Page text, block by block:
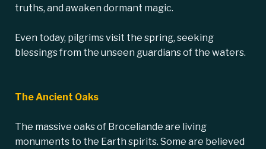
truths, and awaken dormant magic.
Even today, pilgrims visit the spring, seeking
blessings from the unseen guardians of the waters.
The Ancient Oaks
The massive oaks of Broceliande are living
monuments to the Earth spirits. Some are believed